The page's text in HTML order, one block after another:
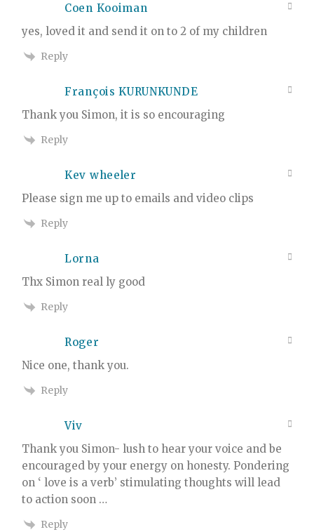
Coen Kooiman
yes, loved it and send it on to 2 of my children
Reply
François KURUNKUNDE
Thank you Simon, it is so encouraging
Reply
Kev wheeler
Please sign me up to emails and video clips
Reply
Lorna
Thx Simon real ly good
Reply
Roger
Nice one, thank you.
Reply
Viv
Thank you Simon- lush to hear your voice and be
encouraged by your energy on honesty. Pondering
on ‘ love is a verb’ stimulating thoughts will lead
to action soon …
Reply